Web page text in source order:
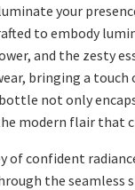
your
to embody
and the zesty
bringing a
not only
modern flair that
of confident
the seamless